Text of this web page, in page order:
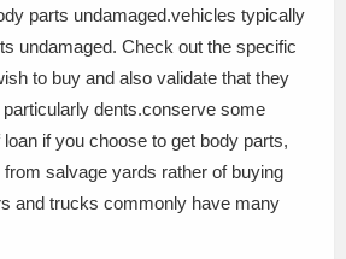
parts undamaged.vehicles typically
undamaged. Check out the specific
to buy and also validate that they
dents.conserve some
if you choose to get body parts,
salvage yards rather of buying
and trucks commonly have many